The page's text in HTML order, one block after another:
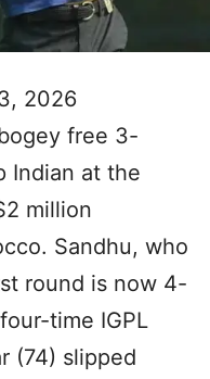
2026
free 3-
Indian at the
million
Sandhu, who
round is now 4-
time IGPL
(74) slipped